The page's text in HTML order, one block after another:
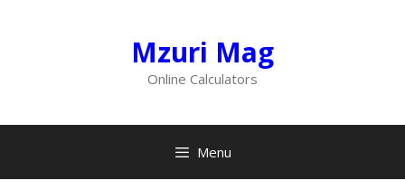
Mzuri Mag
Online Calculators
Menu